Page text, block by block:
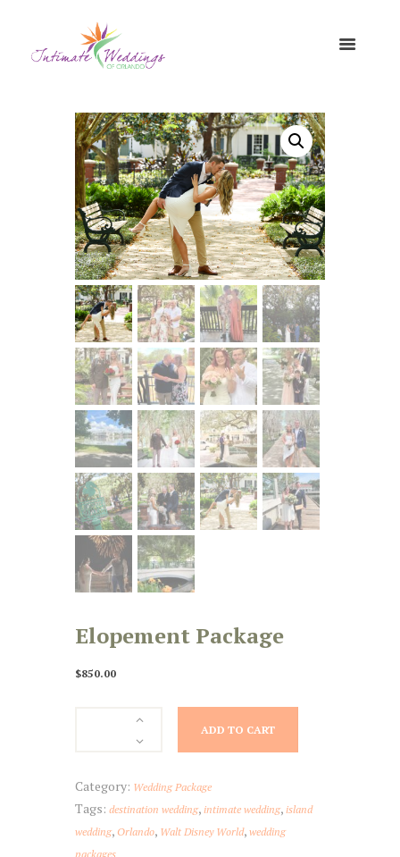
Elopement Package
$850.00
Elopement
ADD TO CART
Category: Wedding Package
Tags: destination wedding, intimate wedding, island
wedding, Orlando, Walt Disney World, wedding
packages